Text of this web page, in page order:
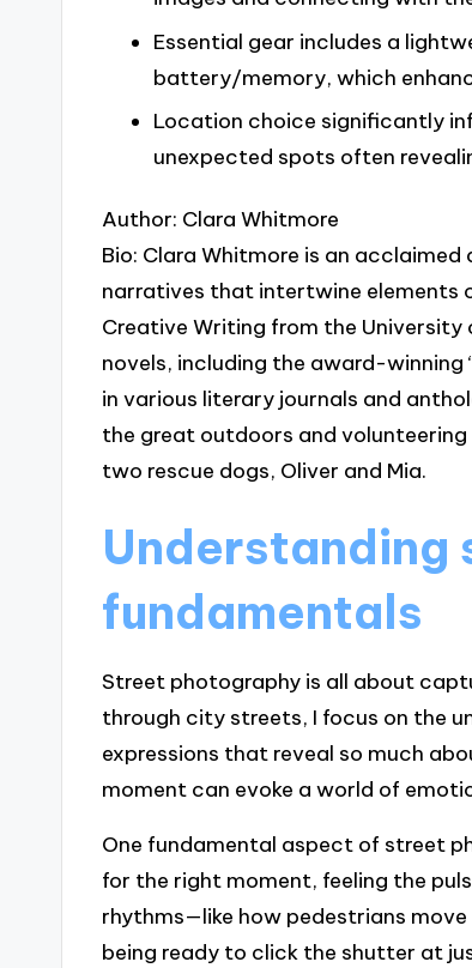
Essential gear includes a
battery/memory, which
Location choice significantly
unexpected spots often
Author: Clara Whitmore
Bio: Clara Whitmore is an
narratives that intertwine elements
Creative Writing from the University
novels, including the award-winning
in various literary journals and
the great outdoors and
two rescue dogs, Oliver and Mia.
fundamentals
Street photography is all about
through city streets, I focus on the
expressions that reveal so much
moment can evoke a world of
One fundamental aspect of street
for the right moment, feeling the
rhythms—like how pedestrians
being ready to click the shutter at